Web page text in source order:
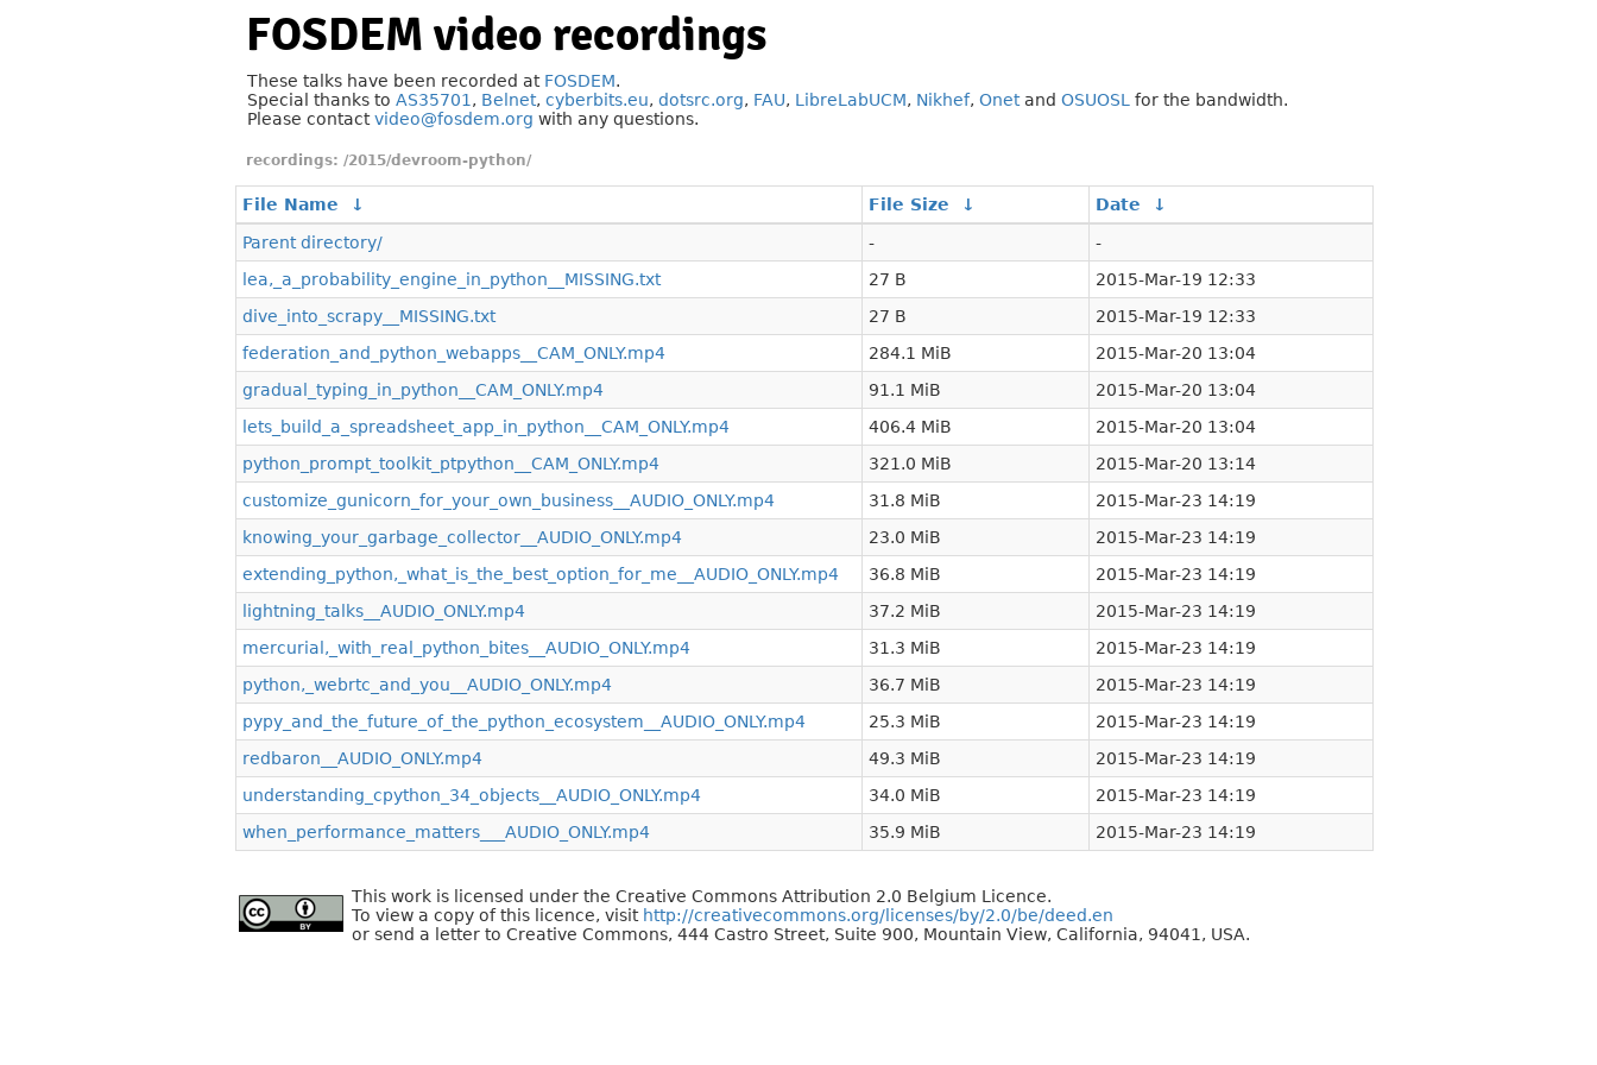
FOSDEM video recordings
These talks have been recorded at FOSDEM.
Special thanks to AS35701 , Belnet, cyberbits.eu, dotsrc.org, FAU, LibreLabUCM, Nikhef, Onetand OSUOSL for the bandwidth.
Please contactvideo@fosdem.org with any questions.
/2015/devroom-python/
File Name ↓ File Size ↓ Date
↓
Parent directory/
-
-
lea,_a_probability_engine_in_python__MISSING.txt
27 B
2015-Mar-19 12:33
dive_into_scrapy__MISSING.txt
27 B
2015-Mar-19 12:33
federation_and_python_webapps__CAM_ONLY.mp4
284.1 MiB
2015-Mar-20 13:04
gradual_typing_in_python__CAM_ONLY.mp4
91.1 MiB
2015-Mar-20 13:04
lets_build_a_spreadsheet_app_in_python__CAM_ONLY.mp4
406.4 MiB
2015-Mar-20 13:04
python_prompt_toolkit_ptpython__CAM_ONLY.mp4
321.0 MiB
2015-Mar-20 13:14
customize_gunicorn_for_your_own_business__AUDIO_ONLY.mp4
31.8 MiB
2015-Mar-23 14:19
knowing_your_garbage_collector__AUDIO_ONLY.mp4
23.0 MiB
2015-Mar-23 14:19
extending_python,_what_is_the_best_option_for_me__AUDIO_ONLY.mp4
36.8 MiB
2015-Mar-23 14:19
lightning_talks__AUDIO_ONLY.mp4
37.2 MiB
2015-Mar-23 14:19
mercurial,_with_real_python_bites__AUDIO_ONLY.mp4
31.3 MiB
2015-Mar-23 14:19
python,_webrtc_and_you__AUDIO_ONLY.mp4
36.7 MiB
2015-Mar-23 14:19
pypy_and_the_future_of_the_python_ecosystem__AUDIO_ONLY.mp4
25.3 MiB
2015-Mar-23 14:19
redbaron__AUDIO_ONLY.mp4
49.3 MiB
2015-Mar-23 14:19
understanding_cpython_34_objects__AUDIO_ONLY.mp4
34.0 MiB
2015-Mar-23 14:19
when_performance_matters___AUDIO_ONLY.mp4
35.9 MiB 2015-Mar-23 14:19
This work is licensed under the Creative Commons Attribution 2.0 Belgium Licence.
To view a copy of this licence, visit http://creativecommons.org/licenses/by/2.0/be/deed.en
or send a letter to Creative Commons, 444 Castro Street, Suite 900, Mountain View, California, 94041, USA.